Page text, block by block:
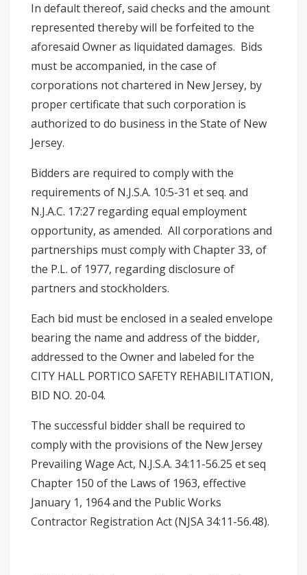
In default thereof, said checks and the amount
represented thereby will be forfeited to the
aforesaid Owner as liquidated damages. Bids
must be accompanied, in the case of
corporations not chartered in New Jersey, by
proper certificate that such corporation is
authorized to do business in the State of New
Jersey.
Bidders are required to comply with the
requirements of N.J.S.A. 10:5-31 et seq. and
N.J.A.C. 17:27 regarding equal employment
opportunity, as amended. All corporations and
partnerships must comply with Chapter 33, of
the P.L. of 1977, regarding disclosure of
partners and stockholders.
Each bid must be enclosed in a sealed envelope
bearing the name and address of the bidder,
addressed to the Owner and labeled for the
CITY HALL PORTICO SAFETY REHABILITATION,
BID NO. 20-04.
The successful bidder shall be required to
comply with the provisions of the New Jersey
Prevailing Wage Act, N.J.S.A. 34:11-56.25 et seq
Chapter 150 of the Laws of 1963, effective
January 1, 1964 and the Public Works
Contractor Registration Act (NJSA 34:11-56.48).